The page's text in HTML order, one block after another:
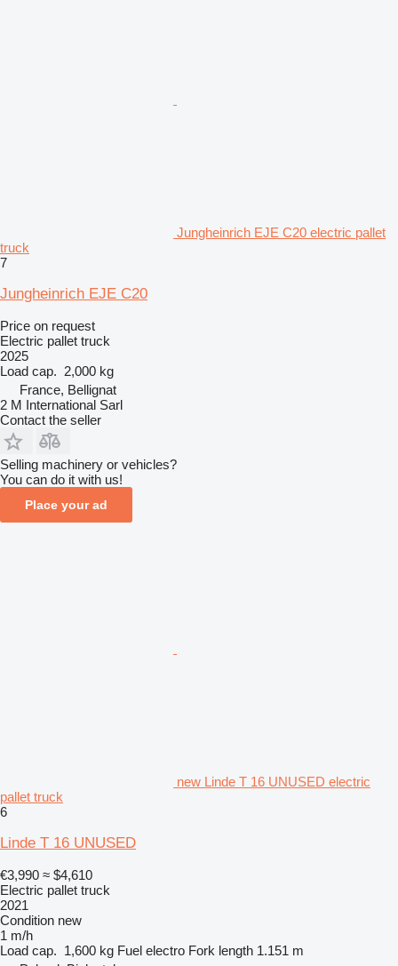
Jungheinrich EJE C20 electric pallet
truck
7
Jungheinrich EJE C20
Price on request
Electric pallet truck
2025
Load cap. 2,000 kg
France, Bellignat
2 M International Sarl
Contact the seller
Selling machinery or vehicles?
You can do it with us!
Place your ad
new Linde T 16 UNUSED electric
pallet truck
6
Linde T 16 UNUSED
€3,990 ≈ $4,610
Electric pallet truck
2021
Condition new
1 m/h
Load cap. 1,600 kg Fuel electro Fork length 1.151 m